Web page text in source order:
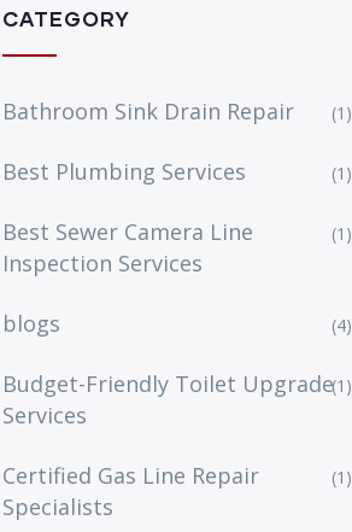
CATEGORY
Bathroom Sink Drain Repair (1)
Best Plumbing Services (1)
Best Sewer Camera Line
Inspection Services
(1)
blogs (4)
Budget-Friendly Toilet Upgrade
Services
(1)
Certified Gas Line Repair
Specialists
(1)